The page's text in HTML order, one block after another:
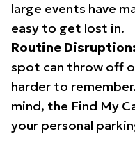
large events have
easy to get lost in.
Routine Disruption:
spot can throw off
harder to
mind, the Find My
your personal